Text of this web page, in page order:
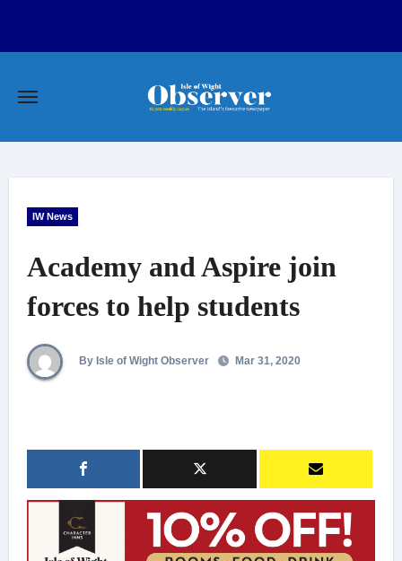
IW News
Academy and Aspire join
forces to help students
By Isle of Wight Observer Mar 31, 2020